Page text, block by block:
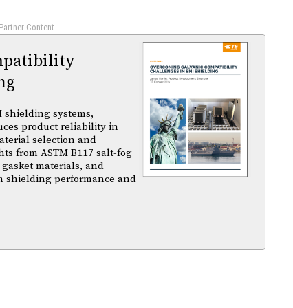
Content -
shielding systems,
product reliability in
selection and
from ASTM B117 salt-fog
materials, and
shielding performance and